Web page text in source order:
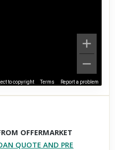
to copyright Terms Report a problem
take over until you
OFFERMARKET
QUOTE AND PRE